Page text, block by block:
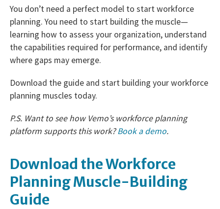
You don’t need a perfect model to start workforce
planning. You need to start building the muscle—
learning how to assess your organization, understand
the capabilities required for performance, and identify
where gaps may emerge.
Download the guide and start building your workforce
planning muscles today.
P.S. Want to see how Vemo’s workforce planning
platform supports this work?Book a demo.
Download the Workforce
Planning Muscle-Building
Guide